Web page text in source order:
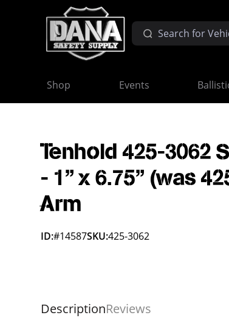
Shop Events
Tenhold 425-3062
- 1" x 6.75" (was
Arm
ID:#14587SKU:425-3062
DescriptionReviews